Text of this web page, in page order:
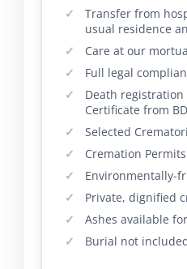
Transfer from
usual residence
Care at our
Full legal
Death
Certificate from
Selected
Cremation Permits
Environmentally-
Private, dignified
Ashes available
Burial not